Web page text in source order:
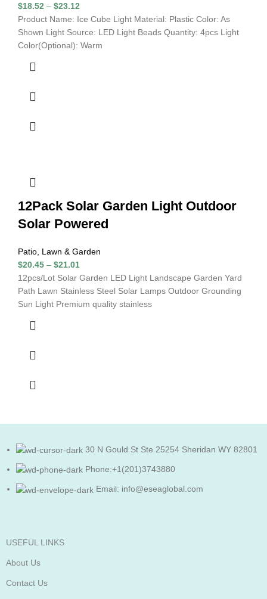
$18.52 – $23.12
Product Name: Ice Cube Light Material: Plastic Color: As
Shown Light Source: LED Light Beads Quantity: 4pcs Light
Color(Optional): Warm
12Pack Solar Garden Light Outdoor
Solar Powered
Patio, Lawn & Garden
$20.45 – $21.01
12pcs/Lot Solar Garden LED Light Landscape Garden Yard
Path Lawn Stainless Steel Solar Lamps Outdoor Grounding
Sun Light Premium quality stainless
30 N Gould St Ste 25254 Sheridan WY 82801
Phone:+1(201)3743880
Email: info@eseaglobal.com
USEFUL LINKS
About Us
Contact Us